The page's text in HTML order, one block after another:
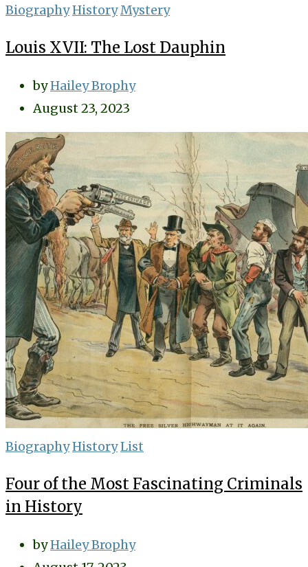
BiographyHistoryMystery
Louis XVII: The Lost Dauphin
byHailey Brophy
August 23, 2023
BiographyHistoryList
Four of the Most Fascinating Criminals
in History
byHailey Brophy